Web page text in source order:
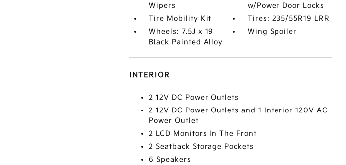
Wipers
w/Power Door Locks
Tire Mobility Kit
Tires: 235/55R19 LRR
Wheels: 7.5J x 19
Black Painted Alloy
Wing Spoiler
INTERIOR
2 12V DC Power Outlets
2 12V DC Power Outlets and 1 Interior 120V AC
Power Outlet
2 LCD Monitors In The Front
2 Seatback Storage Pockets
6 Speakers